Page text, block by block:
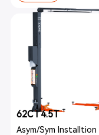
62C I 4.5T
Asym/Sym Installtion